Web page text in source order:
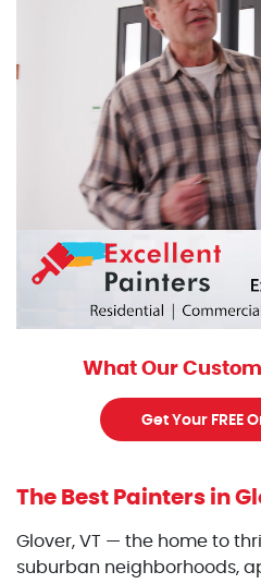
What Our
Get Your FREE
The Best Painters in
Glover, VT — the home to
suburban neighborhoods,